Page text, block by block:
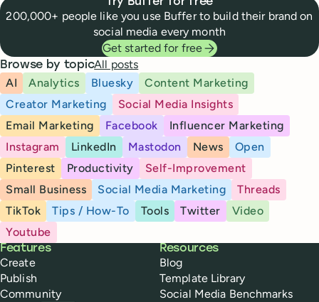
Try Buffer for free
200,000+ people like you use Buffer to build their brand on
social media every month
Get started for free
Browse by topicAll posts
AI
Analytics Bluesky
Content Marketing
Creator Marketing
Social Media Insights
Email Marketing
Facebook
Influencer Marketing
Instagram
LinkedIn Mastodon News
Open
Pinterest
Productivity
Self-Improvement
Small Business
Social Media Marketing
Threads
TikTok
Tips / How-To Tools Twitter
Video
Youtube
Buffer
Features
Create
Publish
Community
Resources
Blog
Template Library
Social Media Benchmarks